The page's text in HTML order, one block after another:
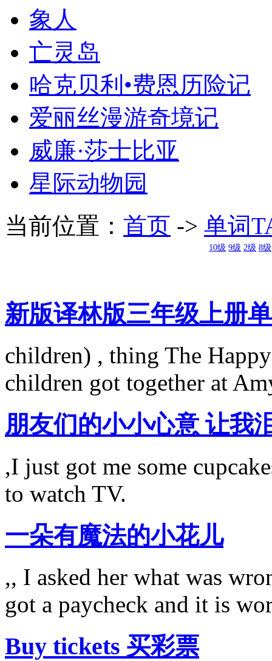
象人
亡灵岛
哈克贝利•费恩历险记
爱丽丝漫游奇境记
威廉·莎士比亚
星际动物园
当前位置： 首页 -> 单词
10级 9级 2级 8级
新版译林版三年级上册
children) , thing The
children got together at
朋友们的小小心意 让我
,I just got me some
to watch TV.
一朵有魔法的小花儿
,, I asked her what was
got a paycheck and it is
Buy tickets 买彩票